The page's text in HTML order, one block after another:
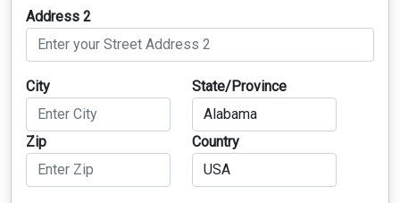
Address 2
City State/Province
Zip Country